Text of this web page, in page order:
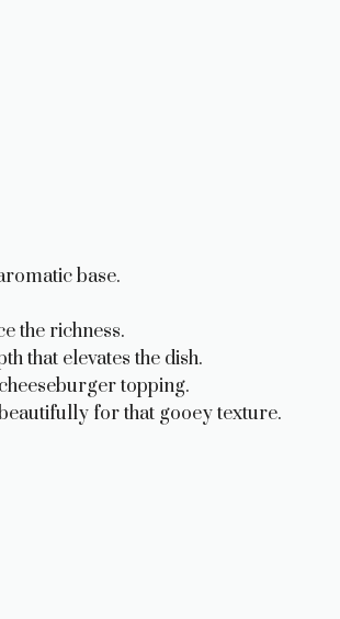
base.
the richness.
that elevates the dish.
topping.
for that gooey texture.